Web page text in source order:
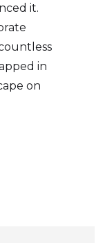
it.
in
on